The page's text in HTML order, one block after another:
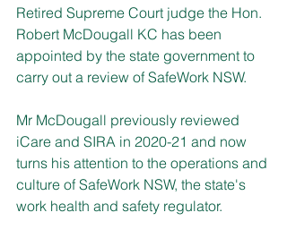
Retired Supreme Court judge the Hon.
Robert McDougall KC has been
appointed by the state government to
carry out a review of SafeWork NSW.
Mr McDougall previously reviewed
iCare and SIRA in 2020-21 and now
turns his attention to the operations and
culture of SafeWork NSW, the state's
work health and safety regulator.